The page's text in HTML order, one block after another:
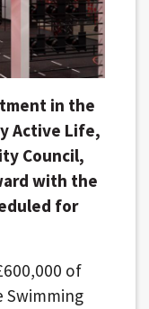
in the
Active Life,
Council,
with the
for
of